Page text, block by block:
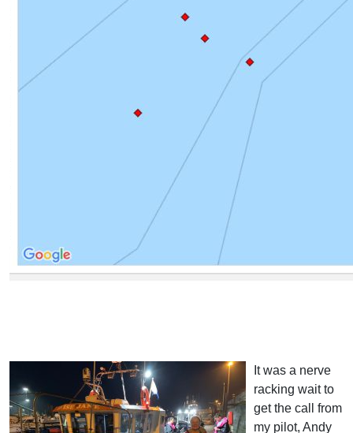
It was a nerve
racking wait to
get the call from
my pilot, Andy